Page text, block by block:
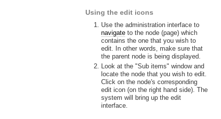
Using the edit icons
Use the administration interface to
navigateto the node (page) which
contains the one that you wish to
edit. In other words, make sure that
the parent node is being displayed.
Look at the "Sub items" window and
locate the node that you wish to edit.
Click on the node's corresponding
edit icon (on the right hand side). The
system will bring up the edit
interface.